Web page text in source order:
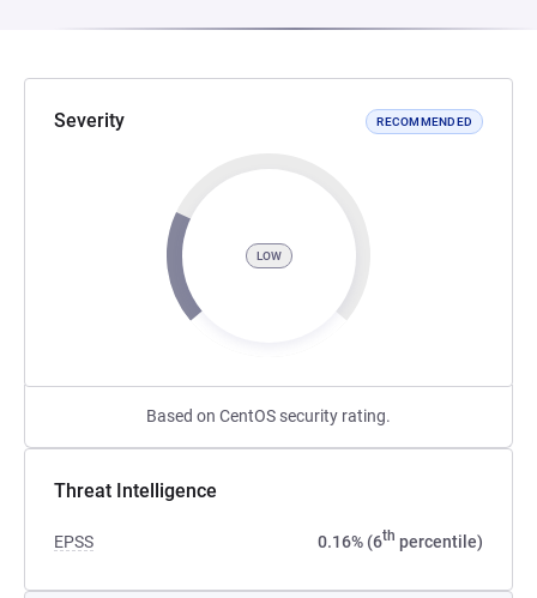
Severity RECOMMENDED
LOW
Based on CentOS security rating.
Threat Intelligence
EPSS 0.16% (6th percentile)